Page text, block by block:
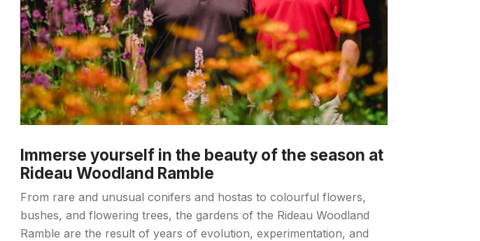
Immerse yourself in the beauty of the season at
Rideau Woodland Ramble
From rare and unusual conifers and hostas to colourful flowers,
bushes, and flowering trees, the gardens of the Rideau Woodland
Ramble are the result of years of evolution, experimentation, and